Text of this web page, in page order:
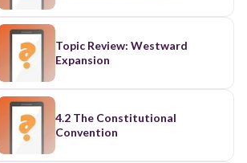
Topic Review: Westward
Expansion
4.2 The Constitutional
Convention